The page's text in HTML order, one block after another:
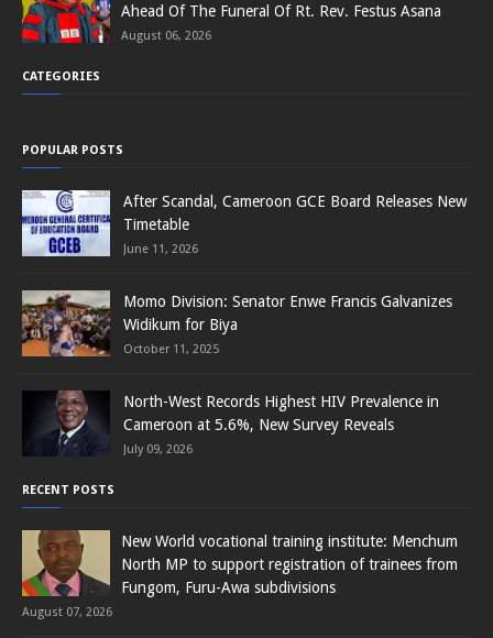
Ahead Of The Funeral Of Rt. Rev. Festus Asana
August 06, 2026
CATEGORIES
POPULAR POSTS
After Scandal, Cameroon GCE Board Releases New
Timetable
June 11, 2026
Momo Division: Senator Enwe Francis Galvanizes
Widikum for Biya
October 11, 2025
North-West Records Highest HIV Prevalence in
Cameroon at 5.6%, New Survey Reveals
July 09, 2026
RECENT POSTS
New World vocational training institute: Menchum
North MP to support registration of trainees from
Fungom, Furu-Awa subdivisions
August 07, 2026